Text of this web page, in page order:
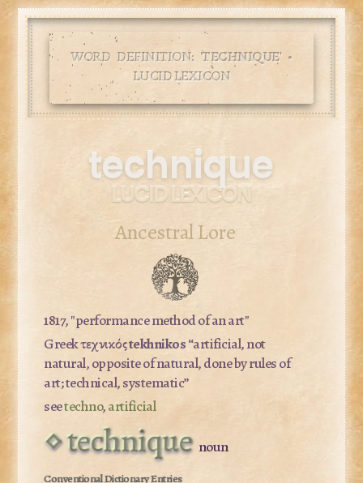
WORD DEFINITION: 'TECHNIQUE' •
LUCID LEXICON
technique
LUCID LEXICON
Ancestral Lore
1817, "performance method of an art"
Greek τεχνικόςtekhnikos“artificial, not
natural, opposite of natural, done by rules of
art; technical, systematic”
seetechno,artificial
technique noun